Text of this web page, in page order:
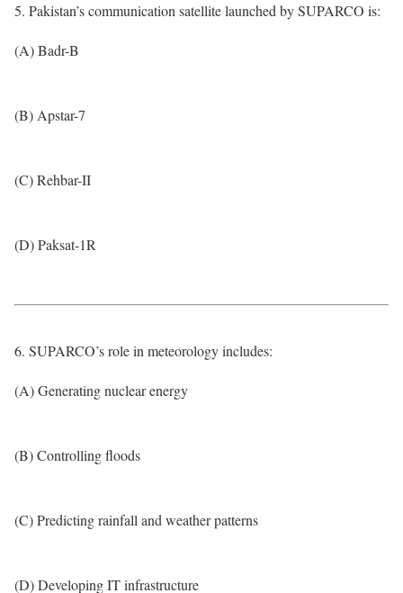
5. Pakistan’s communication satellite launched by SUPARCO is:
(A) Badr-B
(B) Apstar-7
(C) Rehbar-II
(D) Paksat-1R
6. SUPARCO’s role in meteorology includes:
(A) Generating nuclear energy
(B) Controlling floods
(C) Predicting rainfall and weather patterns
(D) Developing IT infrastructure